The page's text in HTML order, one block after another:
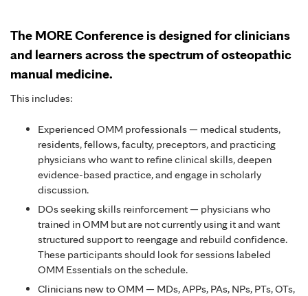
The MORE Conference is designed for clinicians
and learners across the spectrum of osteopathic
manual medicine.
This includes:
Experienced OMM professionals — medical students,
residents, fellows, faculty, preceptors, and practicing
physicians who want to refine clinical skills, deepen
evidence-based practice, and engage in scholarly
discussion.
DOs seeking skills reinforcement — physicians who
trained in OMM but are not currently using it and want
structured support to reengage and rebuild confidence.
These participants should look for sessions labeled
OMM Essentials on the schedule.
Clinicians new to OMM — MDs, APPs, PAs, NPs, PTs, OTs,